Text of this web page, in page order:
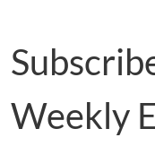
Weekly